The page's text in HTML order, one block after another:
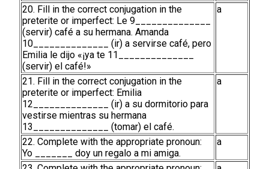
20. Fill in the correct conjugation in the
preterite or imperfect: Le 9______________
(servir) café a su hermana. Amanda
10______________ (ir) a servirse café, pero
Emilia le dijo «¡ya te 11______________
(servir) el café!»
a
21. Fill in the correct conjugation in the
preterite or imperfect: Emilia
12______________ (ir) a su dormitorio para
vestirse mientras su hermana
13______________ (tomar) el café.
a
22. Complete with the appropriate pronoun:
Yo _______ doy un regalo a mi amiga.
a